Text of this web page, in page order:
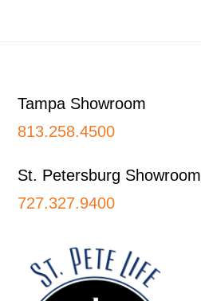
Tampa Showroom
813.258.4500
St. Petersburg Showroom
727.327.9400